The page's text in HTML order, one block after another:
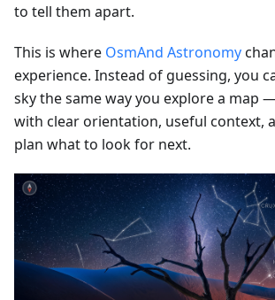
to tell them apart.
This is where OsmAnd Astronomy
experience. Instead of guessing, you
sky the same way you explore a map
with clear orientation, useful context,
plan what to look for next.